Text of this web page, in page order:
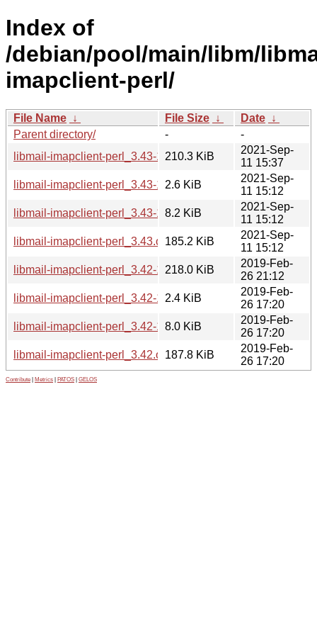
Index of
/debian/pool/main/libm/
imapclient-perl/
File Name ↓ File Size ↓ Date ↓
Parent directory/
-
-
libmail-imapclient-perl_3.43-1_all.deb
210.3 KiB
2021-Sep-
11 15:37
libmail-imapclient-perl_3.43-1.dsc2.6 KiB
2021-Sep-
11 15:12
libmail-imapclient-perl_3.43-1.debian.tar.xz
8.2 KiB
2021-Sep-
11 15:12
libmail-imapclient-perl_3.43.orig.tar.gz
185.2 KiB
2021-Sep-
11 15:12
libmail-imapclient-perl_3.42-1_all.deb
218.0 KiB
2019-Feb-
26 21:12
libmail-imapclient-perl_3.42-1.dsc2.4 KiB
2019-Feb-
26 17:20
libmail-imapclient-perl_3.42-1.debian.tar.xz
8.0 KiB
2019-Feb-
26 17:20
libmail-imapclient-perl_3.42.orig.tar.gz
187.8 KiB
2019-Feb-
26 17:20
Contribute Metrics PATOS GELOS